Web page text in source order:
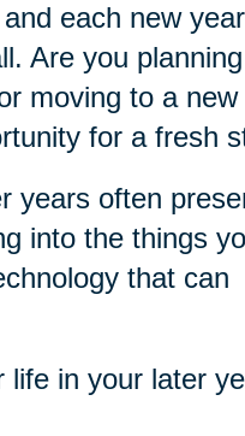
each new year
Are you
moving to a new
for a fresh
years often
into the things
that can
life in your later